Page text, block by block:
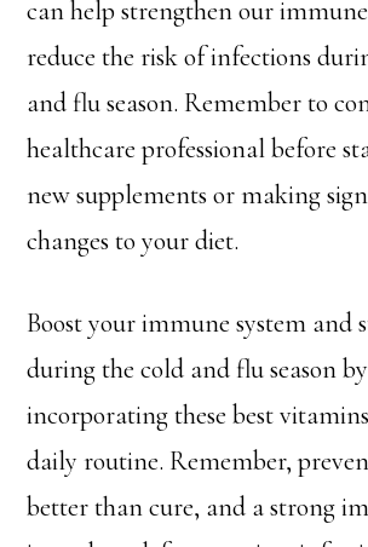
can help strengthen our
reduce the risk of infections
and flu season. Remember to
healthcare professional before
new supplements or making
changes to your diet.
Boost your immune system and
during the cold and flu season by
incorporating these best
daily routine. Remember,
better than cure, and a strong